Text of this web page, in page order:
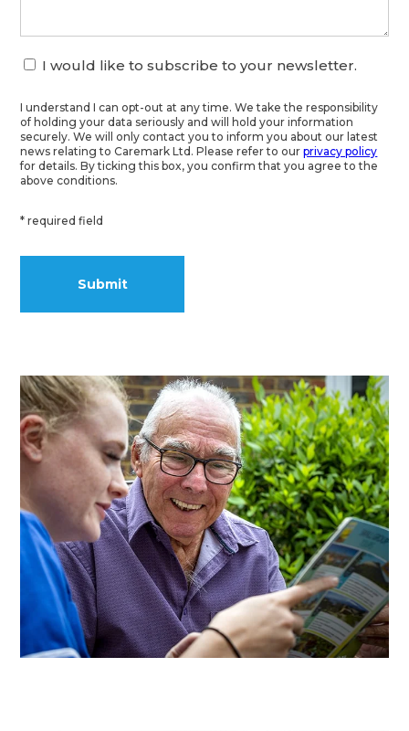
I would like to subscribe to your newsletter.
I understand I can opt-out at any time. We take the responsibility
of holding your data seriously and will hold your information
securely. We will only contact you to inform you about our latest
news relating to Caremark Ltd. Please refer to ourprivacy policy
for details. By ticking this box, you confirm that you agree to the
above conditions.
* required field